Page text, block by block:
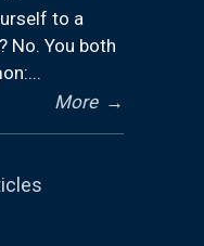
to a
No. You both
More →